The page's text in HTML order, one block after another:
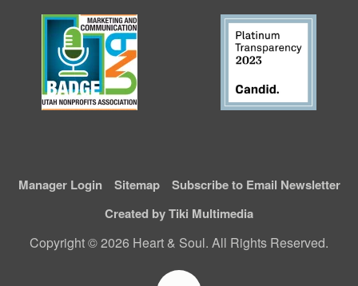
Manager Login Sitemap
Subscribe to Email Newsletter
Created by Tiki Multimedia
Copyright © 2026 Heart & Soul. All Rights Reserved.